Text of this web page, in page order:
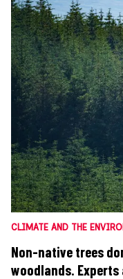
CLIMATE AND THE
Non-native trees
woodlands. Experts